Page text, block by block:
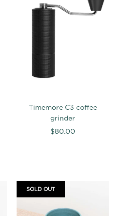
Timemore C3 coffee
grinder
$80.00
SOLD OUT